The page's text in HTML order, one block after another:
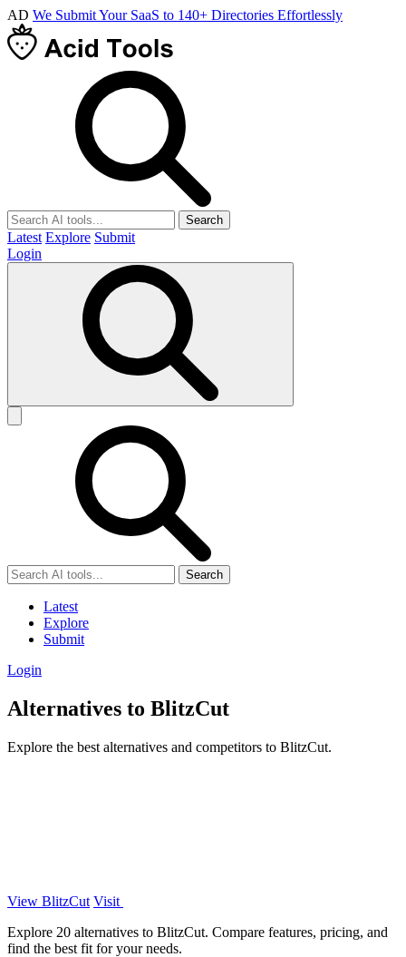
AD We Submit Your SaaS to 140+ Directories Effortlessly
Search
Latest Explore Submit
Login
Search
Latest
Explore
Submit
Login
Alternatives to BlitzCut
Explore the best alternatives and competitors to BlitzCut.
View BlitzCut Visit
Explore 20 alternatives to BlitzCut. Compare features, pricing, and
find the best fit for your needs.